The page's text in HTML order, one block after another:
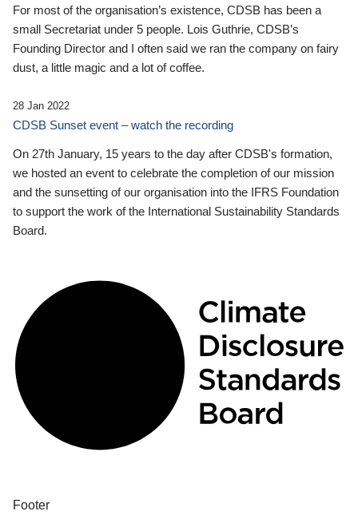
For most of the organisation’s existence, CDSB has been a
small Secretariat under 5 people. Lois Guthrie, CDSB’s
Founding Director and I often said we ran the company on fairy
dust, a little magic and a lot of coffee.
28 Jan 2022
CDSB Sunset event – watch the recording
On 27th January, 15 years to the day after CDSB's formation,
we hosted an event to celebrate the completion of our mission
and the sunsetting of our organisation into the IFRS Foundation
to support the work of the International Sustainability Standards
Board.
Footer